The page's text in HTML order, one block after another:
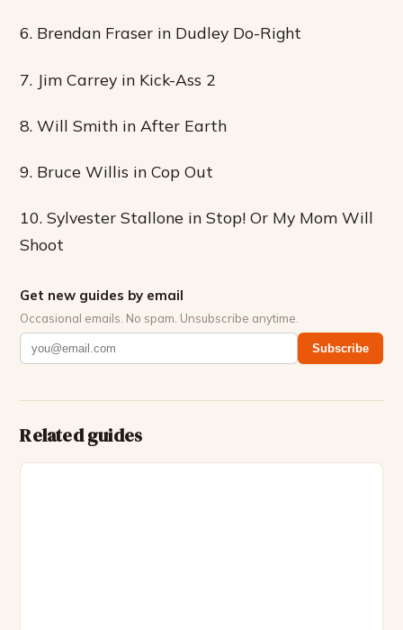
6. Brendan Fraser in Dudley Do-Right
7. Jim Carrey in Kick-Ass 2
8. Will Smith in After Earth
9. Bruce Willis in Cop Out
10. Sylvester Stallone in Stop! Or My Mom Will
Shoot
Get new guides by email
Occasional emails. No spam. Unsubscribe anytime.
Subscribe
Related guides